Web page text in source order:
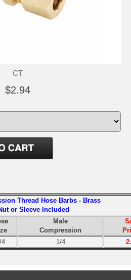
CT
$2.94
Thread Hose Barbs - Brass
or Sleeve Included
Male
Compression
4 1/4